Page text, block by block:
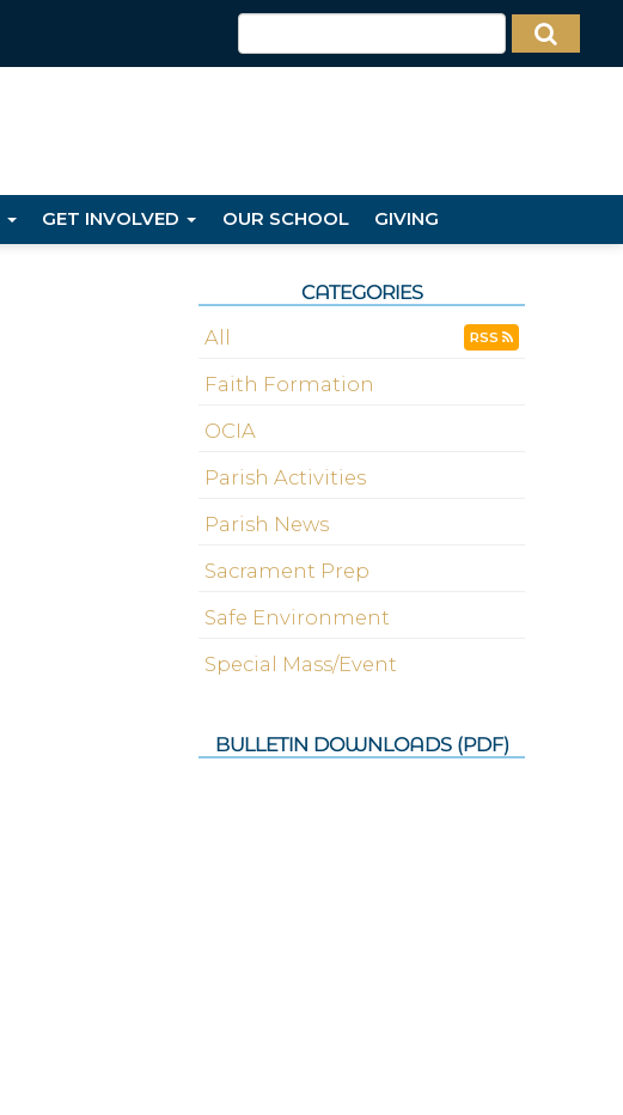
GET INVOLVED OUR SCHOOL GIVING
CATEGORIES
All RSS
Faith Formation
OCIA
Parish Activities
Parish News
Sacrament Prep
Safe Environment
Special Mass/Event
BULLETIN DOWNLOADS (PDF)